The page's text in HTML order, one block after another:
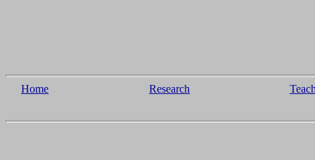
Home Research